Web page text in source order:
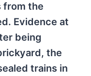
from the
Evidence at
being
the
trains in